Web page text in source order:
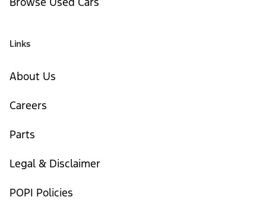
Links
About Us
Careers
Parts
Legal & Disclaimer
POPI Policies